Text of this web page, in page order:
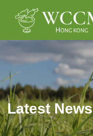
Latest News